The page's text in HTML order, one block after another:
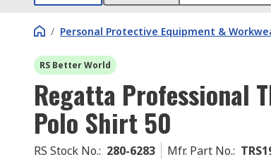
/ Personal Protective Equipment &
RS Better World
Regatta Professional
Polo Shirt 50
RS Stock No.: 280-6283 Mfr. Part No.: